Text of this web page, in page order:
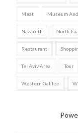
Meat Museum
Nazareth North
Restaurant
Tel Aviv Area Tour
Western Galilee